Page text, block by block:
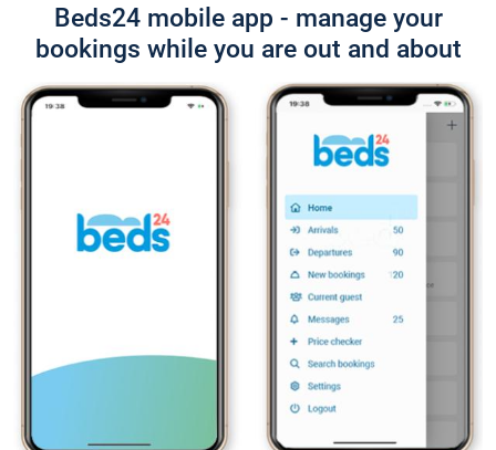
Beds24 mobile app - manage your
bookings while you are out and about